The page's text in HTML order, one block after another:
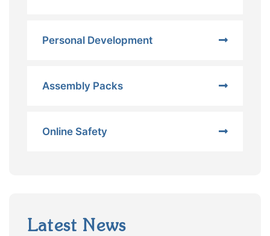
Personal Development
Assembly Packs
Online Safety
Latest News